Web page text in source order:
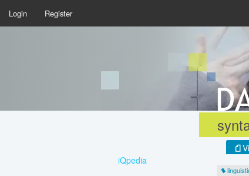
Login Register
iQpedia